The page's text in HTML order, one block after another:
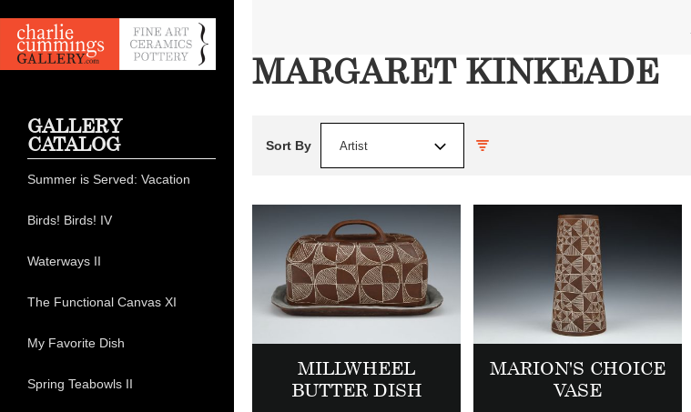
MARGARET KINKEADE
Sort By Artist
MILLWHEEL
BUTTER DISH
MARION'S CHOICE
VASE
GALLERY
CATALOG
Summer is Served: Vacation
Birds! Birds! IV
Waterways II
The Functional Canvas XI
My Favorite Dish
Spring Teabowls II